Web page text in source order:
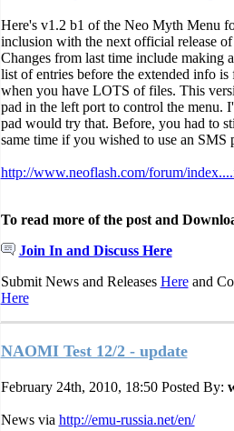
Here's v1.2 b1 of the Neo Myth Menu
inclusion with the next official release
Changes from last time include making
list of entries before the extended info
when you have LOTS of files. This
pad in the left port to control the menu.
pad would try that. Before, you had to
same time if you wished to use an SMS
http://www.neoflash.com/forum/
To read more of the post and
Join In and Discuss Here
Submit News and Releases Hereand
Here
NAOMI Test 12/2 - update
February 24th, 2010, 18:50 Posted By:
News via http://emu-russia.net/en/